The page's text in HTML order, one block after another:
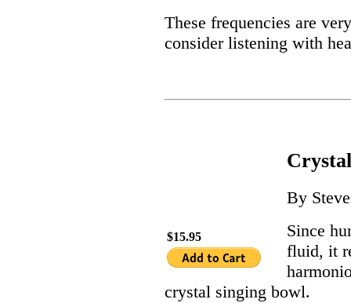
These frequencies are
consider listening with
$15.95
By
Since
fluid, it
crystal singing bowl.